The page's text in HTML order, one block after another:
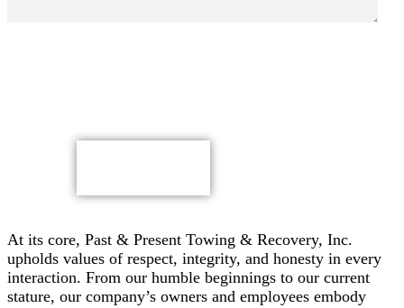
At its core, Past & Present Towing & Recovery, Inc.
upholds values of respect, integrity, and honesty in every
interaction. From our humble beginnings to our current
stature, our company’s owners and employees embody